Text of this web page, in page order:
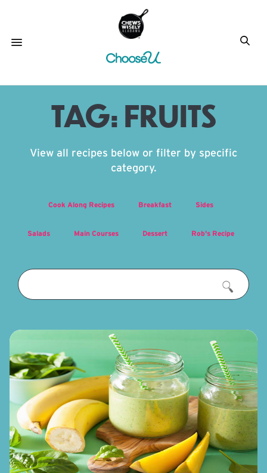
TAG:FRUITS
View all recipes below or filter by specific
category.
Cook Along Recipes Breakfast Sides
Salads Main Courses Dessert Rob's Recipe